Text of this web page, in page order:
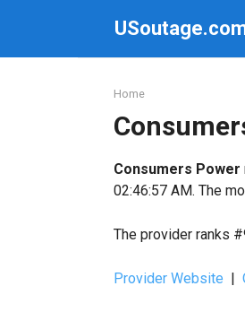
Home
Consumers Power
02:46:57 AM. The
The provider ranks
Provider Website |